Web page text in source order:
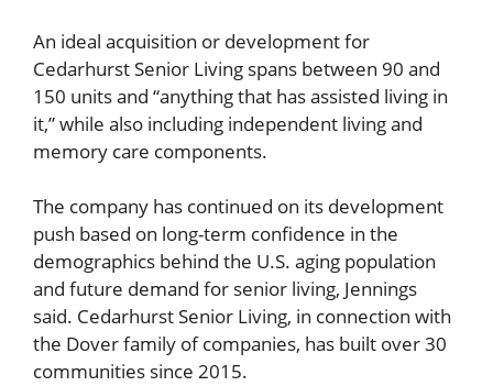
An ideal acquisition or development for
Cedarhurst Senior Living spans between 90 and
150 units and “anything that has assisted living in
it,” while also including independent living and
memory care components.
The company has continued on its development
push based on long-term confidence in the
demographics behind the U.S. aging population
and future demand for senior living, Jennings
said. Cedarhurst Senior Living, in connection with
the Dover family of companies, has built over 30
communities since 2015.